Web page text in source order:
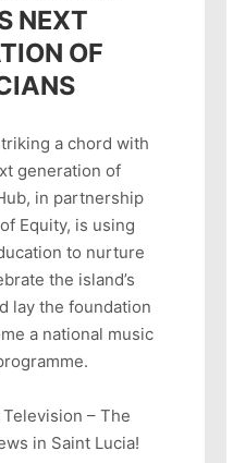
NEXT
OF
a chord with
generation of
in partnership
Equity, is using
to nurture
the island’s
lay the foundation
a national music
– The
in Saint Lucia!